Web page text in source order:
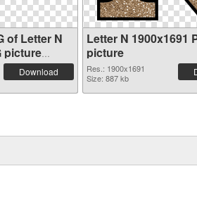
of Letter N
picture
Download
Letter N 1900x1691
picture
Res.: 1900x1691
Size: 887 kb